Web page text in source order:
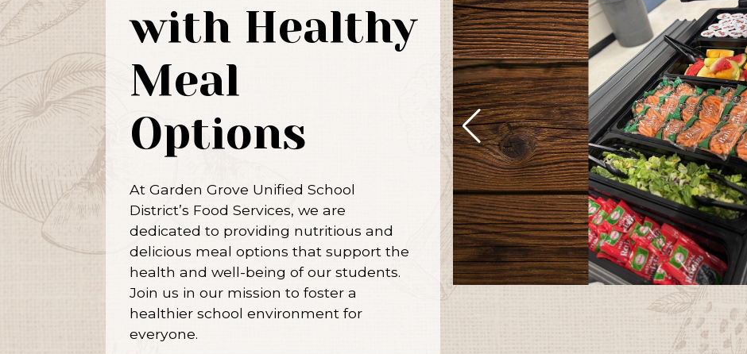
with Healthy
Meal
Options
At Garden Grove Unified School
District’s Food Services, we are
dedicated to providing nutritious and
delicious meal options that support the
health and well-being of our students.
Join us in our mission to foster a
healthier school environment for
everyone.